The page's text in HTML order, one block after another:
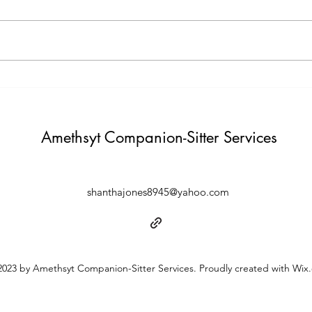
Amethsyt Companion-Sitter Services
shanthajones8945@yahoo.com
by Amethsyt Companion-Sitter Services. Proudly created with